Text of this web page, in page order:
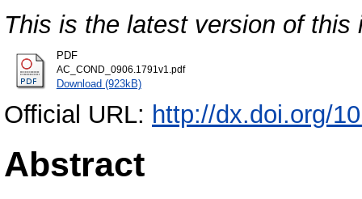
This is the latest version of this
PDF
AC_COND_0906.1791v1.pdf
Download (923kB)
Official URL: http://dx.doi.org/
Abstract